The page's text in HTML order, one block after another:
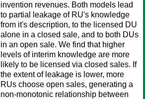
invention revenues. Both models lead
to partial leakage of RU's knowledge
from it's description, to the licensed DU
alone in a closed sale, and to both DUs
in an open sale. We find that higher
levels of interim knowledge are more
likely to be licensed via closed sales. If
the extent of leakage is lower, more
RUs choose open sales, generating a
non-monotonic relationship between